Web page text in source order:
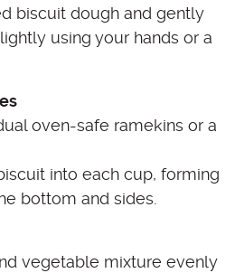
biscuit dough and gently
using your hands or a
oven-safe ramekins or a
into each cup, forming
bottom and sides.
vegetable mixture evenly